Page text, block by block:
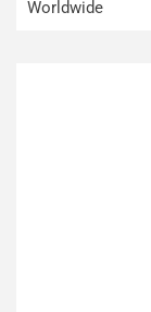
Worldwide